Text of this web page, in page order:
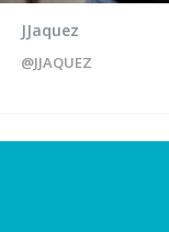
JJaquez
@JJAQUEZ